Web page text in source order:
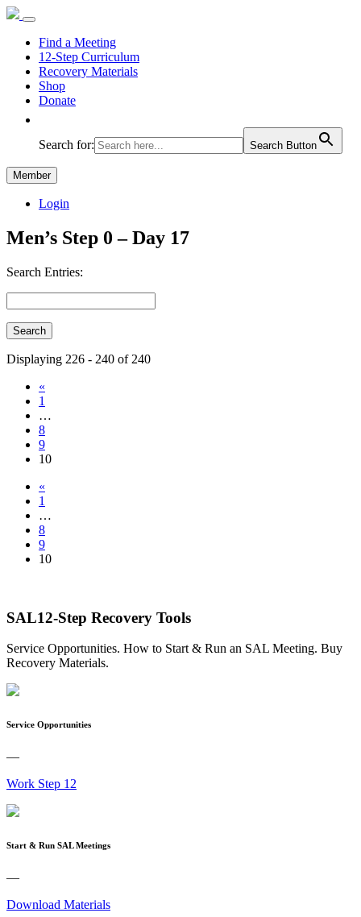
Find a Meeting
12-Step Curriculum
Recovery Materials
Shop
Donate
Search for: Search Button
Member
Login
Men’s Step 0 – Day 17
Search Entries:
Displaying 226 - 240 of 240
«
1
…
8
9
10
«
1
…
8
9
10
SAL12-Step Recovery Tools
Service Opportunities. How to Start & Run an SAL Meeting. Buy
Recovery Materials.
Service Opportunities
—
Work Step 12
Start & Run SAL Meetings
—
Download Materials